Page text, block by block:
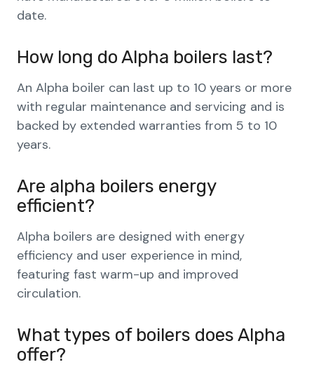
date.
How long do Alpha boilers last?
An Alpha boiler can last up to 10 years or more
with regular maintenance and servicing and is
backed by extended warranties from 5 to 10
years.
Are alpha boilers energy
efficient?
Alpha boilers are designed with energy
efficiency and user experience in mind,
featuring fast warm-up and improved
circulation.
What types of boilers does Alpha
offer?